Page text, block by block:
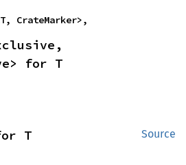
CrateMarker>,
for T
Source
T